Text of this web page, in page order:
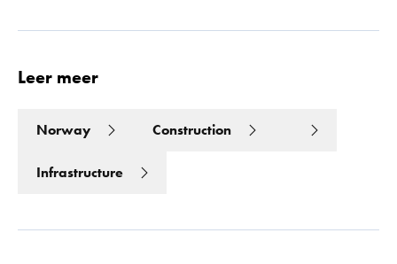
Leer meer
Norway Construction
Infrastructure